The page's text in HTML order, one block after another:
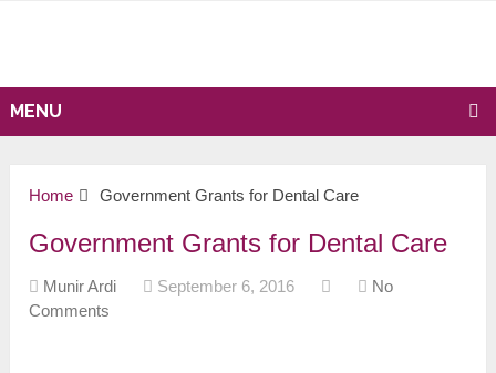
MENU
Home Government Grants for Dental Care
Government Grants for Dental Care
Munir Ardi September 6, 2016
No
Comments